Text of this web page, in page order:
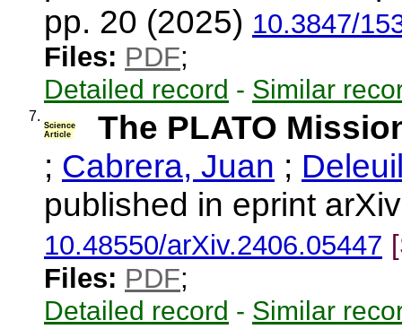
pp. 20 (2025) 10.3847/
Files: PDF;
Detailed record - Similar
7.
Science
Article
The PLATO
; Cabrera, Juan ;
published in eprint
10.48550/arXiv.2406.05447
Files: PDF;
Detailed record - Similar